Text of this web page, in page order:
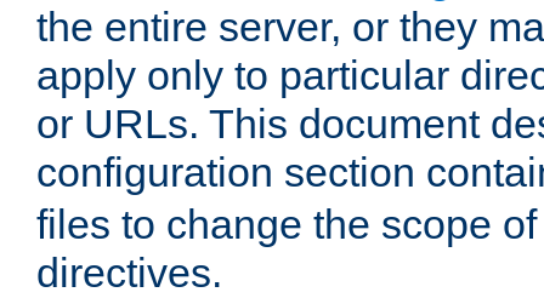
the entire server, or they
apply only to particular
or URLs. This document
configuration section
files to change the scope
directives.